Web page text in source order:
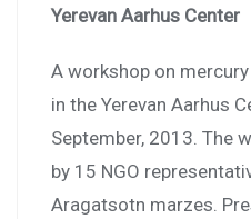
Yerevan Aarhus Center
A workshop on
in the Yerevan Aarhus
September, 2013. The
by 15 NGO
Aragatsotn marzes.